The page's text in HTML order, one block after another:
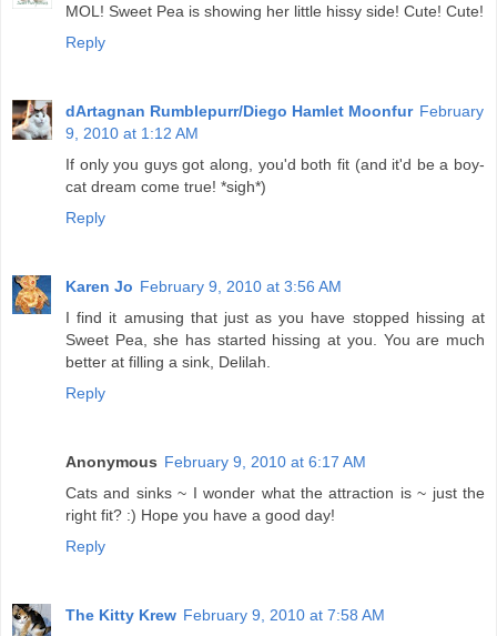
MOL! Sweet Pea is showing her little hissy side! Cute! Cute!
Reply
dArtagnan Rumblepurr/Diego Hamlet Moonfur February
9, 2010 at 1:12 AM
If only you guys got along, you'd both fit (and it'd be a boy-
cat dream come true! *sigh*)
Reply
Karen Jo February 9, 2010 at 3:56 AM
I find it amusing that just as you have stopped hissing at
Sweet Pea, she has started hissing at you. You are much
better at filling a sink, Delilah.
Reply
Anonymous February 9, 2010 at 6:17 AM
Cats and sinks ~ I wonder what the attraction is ~ just the
right fit? :) Hope you have a good day!
Reply
The Kitty Krew February 9, 2010 at 7:58 AM